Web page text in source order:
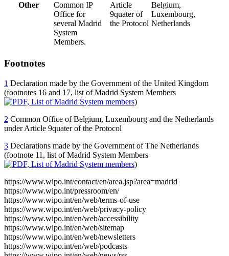
Other
Common IP
Office for
several Madrid
System
Members.
Article
9quater of
the Protocol
Belgium,
Luxembourg,
Netherlands
Footnotes
1 Declaration made by the Government of the United Kingdom
(footnotes 16 and 17, list of Madrid System Members
)
2 Common Office of Belgium, Luxembourg and the Netherlands
under Article 9quater of the Protocol
3 Declarations made by the Government of The Netherlands
(footnote 11, list of Madrid System Members
)
https://www.wipo.int/contact/en/area.jsp?area=madrid
https://www.wipo.int/pressroom/en/
https://www.wipo.int/en/web/terms-of-use
https://www.wipo.int/en/web/privacy-policy
https://www.wipo.int/en/web/accessibility
https://www.wipo.int/en/web/sitemap
https://www.wipo.int/en/web/newsletters
https://www.wipo.int/en/web/podcasts